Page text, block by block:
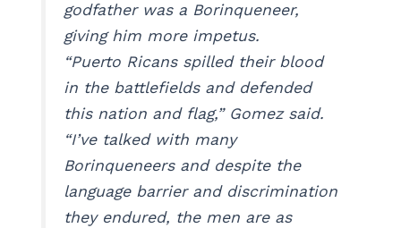
godfather was a Borinqueneer,
giving him more impetus.
“Puerto Ricans spilled their blood
in the battlefields and defended
this nation and flag,” Gomez said.
“I’ve talked with many
Borinqueneers and despite the
language barrier and discrimination
they endured, the men are as